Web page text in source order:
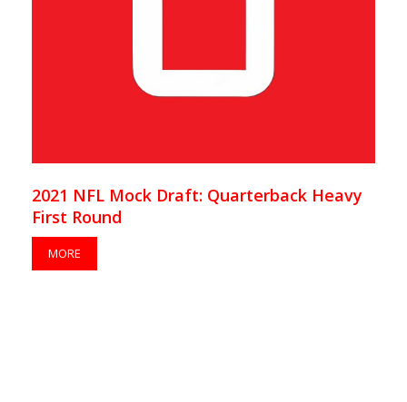
2021 NFL Mock Draft: Quarterback Heavy
First Round
MORE